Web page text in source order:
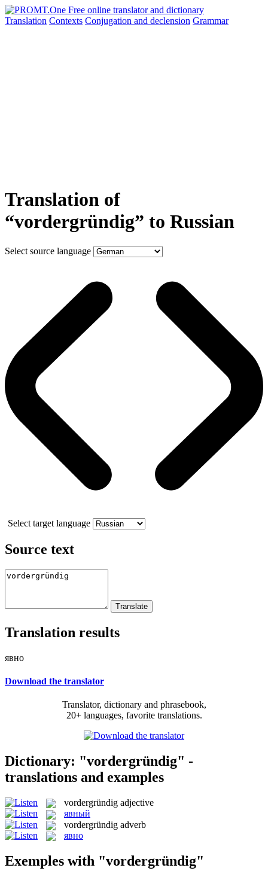
Translation Contexts Conjugation and declension Grammar
Translation of
“vordergründig” to Russian
Select source language
Select target language
Source text
Translation results
явно
Download the translator
Translator, dictionary and phrasebook,
20+ languages, favorite translations.
Dictionary: "vordergründig" -
translations and examples
vordergründig adjective
явный
vordergründig adverb
явно
Exemples with "vordergründig"